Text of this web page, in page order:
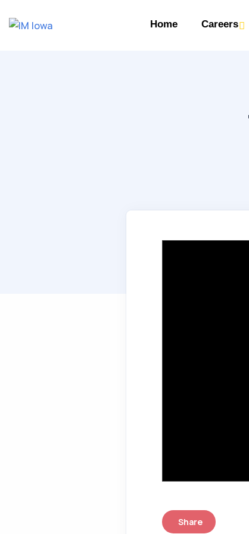
Home Careers
Share